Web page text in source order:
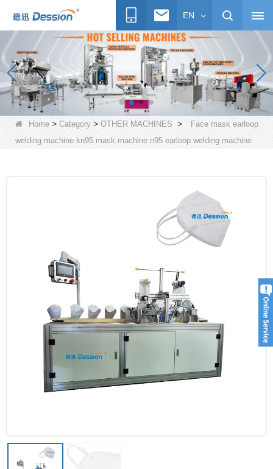
EN
Home> Category> OTHER MACHINES >
Face mask earloop
welding machine kn95 mask machine n95 earloop welding machine